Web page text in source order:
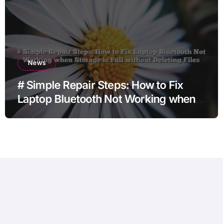
News
# Simple Repair Steps: How to Fix
Laptop Bluetooth Not Working when
Storage is Full without Deleting Files